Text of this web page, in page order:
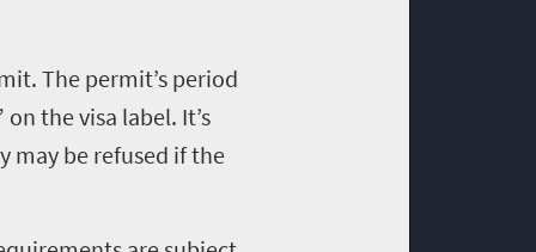
The permit’s period
the visa label. It’s
may be refused if the